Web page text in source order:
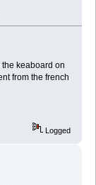
the keaboard on
from the french
Logged